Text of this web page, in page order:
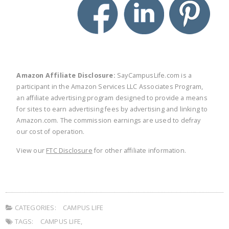
Amazon Affiliate Disclosure: SayCampusLife.com is a
participant in the Amazon Services LLC Associates Program,
an affiliate advertising program designed to provide a means
for sites to earn advertising fees by advertising and linking to
Amazon.com. The commission earnings are used to defray
our cost of operation.
View our FTC Disclosure for other affiliate information.
CATEGORIES:
CAMPUS LIFE
TAGS:
CAMPUS LIFE,